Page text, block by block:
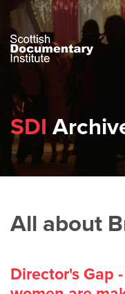
SDI
All about
Director's Gap